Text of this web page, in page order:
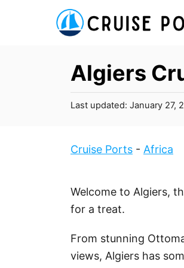
Algiers
P
t
e
n
Last updated: January 27,
Cruise Ports - Africa
Welcome to Algiers,
for a treat.
From stunning
views, Algiers has